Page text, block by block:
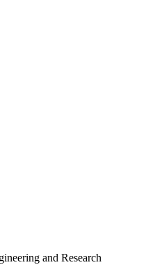
and Research